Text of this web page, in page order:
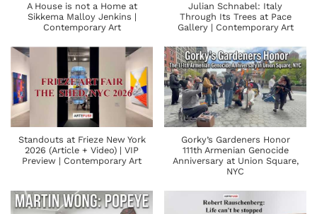
A House is not a Home at
Sikkema Malloy Jenkins |
Contemporary Art
Julian Schnabel: Italy
Through Its Trees at Pace
Gallery | Contemporary Art
Standouts at Frieze New York
2026 (Article + Video) | VIP
Preview | Contemporary Art
Gorky’s Gardeners Honor
111th Armenian Genocide
Anniversary at Union Square,
NYC